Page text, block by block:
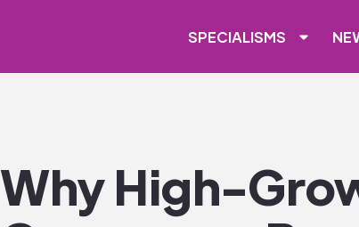
SPECIALISMS
Why High-